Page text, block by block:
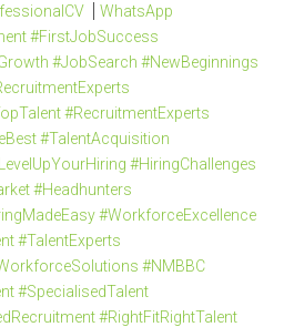
WhatsApp
#FirstJobSuccess
#JobSearch #NewBeginnings
#RecruitmentExperts
#TalentAcquisition
#HiringChallenges
#Headhunters
#WorkforceExcellence
#TalentExperts
#NMBBC
#SpecialisedTalent
#RightFitRightTalent